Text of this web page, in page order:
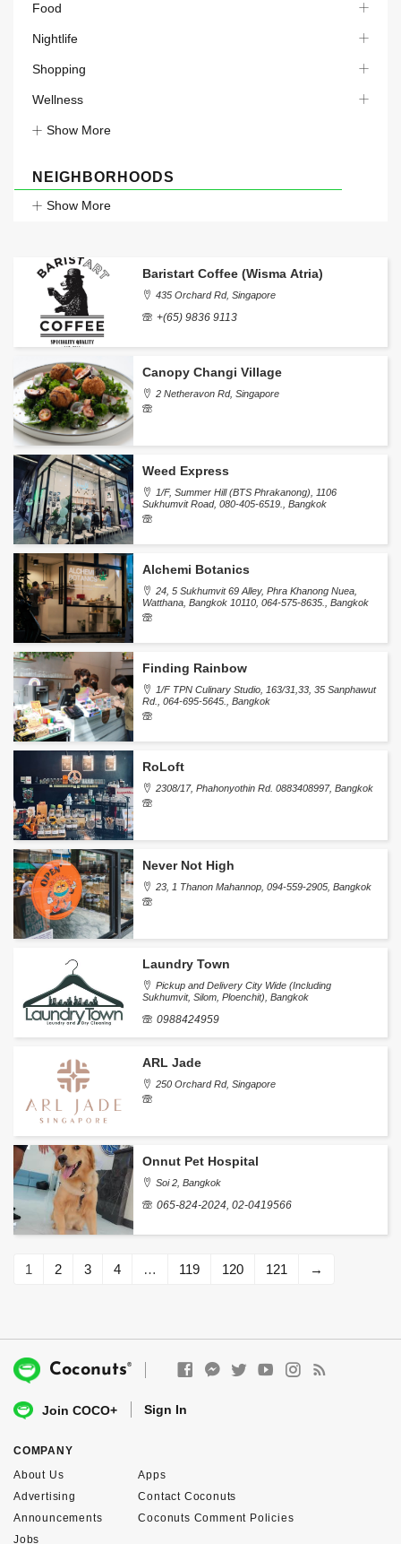
Food
Nightlife
Shopping
Wellness
Show More
NEIGHBORHOODS
Show More
Baristart Coffee (Wisma Atria)
435 Orchard Rd, Singapore
+(65) 9836 9113
Canopy Changi Village
2 Netheravon Rd, Singapore
Weed Express
1/F, Summer Hill (BTS Phrakanong), 1106
Sukhumvit Road, 080-405-6519., Bangkok
Alchemi Botanics
24, 5 Sukhumvit 69 Alley, Phra Khanong Nuea,
Watthana, Bangkok 10110, 064-575-8635., Bangkok
Finding Rainbow
1/F TPN Culinary Studio, 163/31,33, 35 Sanphawut
Rd., 064-695-5645., Bangkok
RoLoft
2308/17, Phahonyothin Rd. 0883408997, Bangkok
Never Not High
23, 1 Thanon Mahannop, 094-559-2905, Bangkok
Laundry Town
Pickup and Delivery City Wide (Including
Sukhumvit, Silom, Ploenchit), Bangkok
0988424959
ARL Jade
250 Orchard Rd, Singapore
Onnut Pet Hospital
Soi 2, Bangkok
065-824-2024, 02-0419566
1 2 3 4 … 119 120 121 →
Coconuts®
Join COCO+ Sign In
COMPANY
About Us
Advertising
Announcements
Apps
Contact Coconuts
Coconuts Comment Policies
Jobs